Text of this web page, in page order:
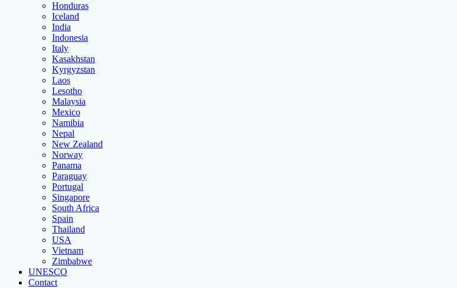
Honduras
Iceland
India
Indonesia
Italy
Kasakhstan
Kyrgyzstan
Laos
Lesotho
Malaysia
Mexico
Namibia
Nepal
New Zealand
Norway
Panama
Paraguay
Portugal
Singapore
South Africa
Spain
Thailand
USA
Vietnam
Zimbabwe
UNESCO
Contact